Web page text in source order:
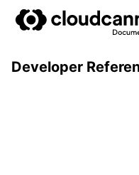
Developer